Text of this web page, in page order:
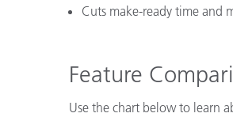
Cuts make-ready time and
Feature
Use the chart below to learn